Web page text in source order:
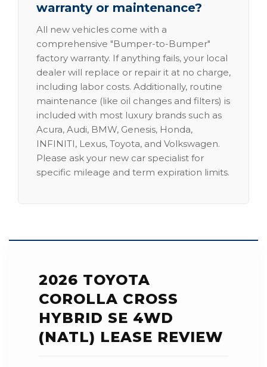
warranty or maintenance?
All new vehicles come with a
comprehensive "Bumper-to-Bumper"
factory warranty. If anything fails, your local
dealer will replace or repair it at no charge,
including labor costs. Additionally, routine
maintenance (like oil changes and filters) is
included with most luxury brands such as
Acura, Audi, BMW, Genesis, Honda,
INFINITI, Lexus, Toyota, and Volkswagen.
Please ask your new car specialist for
specific mileage and term expiration limits.
2026 TOYOTA
COROLLA CROSS
HYBRID SE 4WD
(NATL) LEASE REVIEW